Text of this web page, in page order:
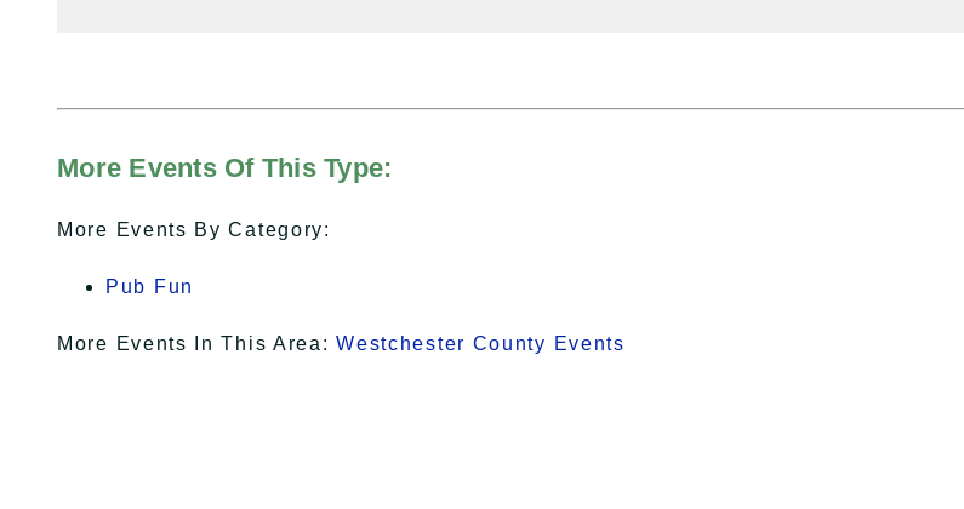
More Events Of This Type:
More Events By Category:
Pub Fun
More Events In This Area:Westchester County Events